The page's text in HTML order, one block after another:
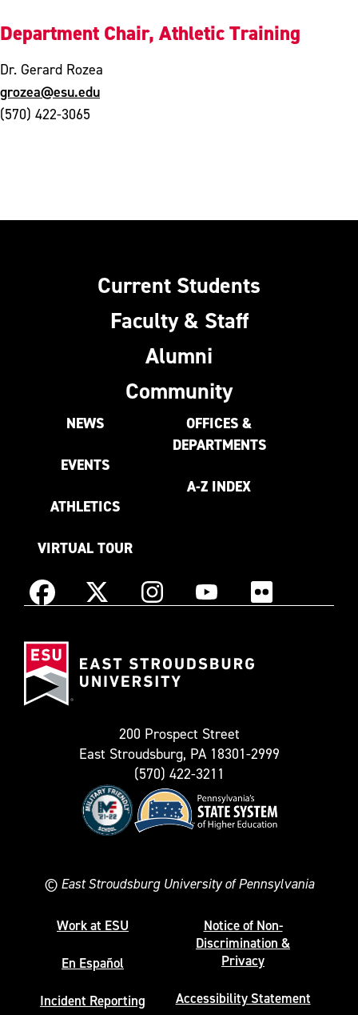
Department Chair, Athletic Training
Dr. Gerard Rozea
grozea@esu.edu
(570) 422-3065
Current Students
Faculty & Staff
Alumni
Community
NEWS
EVENTS
ATHLETICS
VIRTUAL TOUR
OFFICES &
DEPARTMENTS
A-Z INDEX
Facebook X
as
InstagramYouTube Flickr
200 Prospect Street
East Stroudsburg, PA 18301-2999
(570) 422-3211
© East Stroudsburg University of Pennsylvania
Work at ESU
En Español
Incident Reporting
Notice of Non-
Discrimination &
Privacy
Accessibility Statement